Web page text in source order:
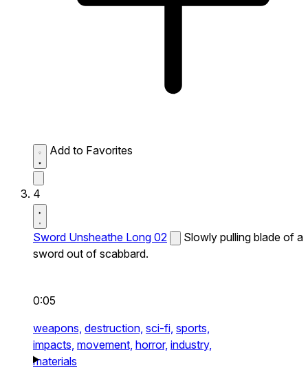
Add to Favorites
4
Sword Unsheathe Long 02
Slowly pulling blade of a
sword out of scabbard.
0:05
weapons, destruction, sci-fi, sports,
impacts, movement, horror, industry,
materials